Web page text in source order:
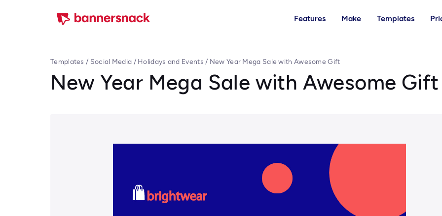
Features Make Templates
Templates / Social Media / Holidays and Events / New Year Mega Sale with Awesome Gift
New Year Mega Sale with Awesome Gift